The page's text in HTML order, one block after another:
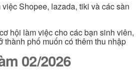
Shopee, lazada, tiki và các sàn
hội làm việc cho các bạn sinh viên,
thành phố muốn có thêm thu nhập
02/2026